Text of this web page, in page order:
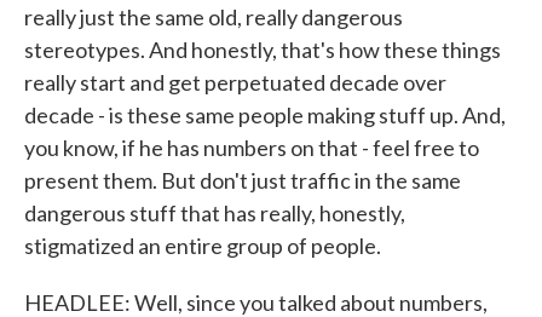
really just the same old, really dangerous
stereotypes. And honestly, that's how these things
really start and get perpetuated decade over
decade - is these same people making stuff up. And,
you know, if he has numbers on that - feel free to
present them. But don't just traffic in the same
dangerous stuff that has really, honestly,
stigmatized an entire group of people.
HEADLEE: Well, since you talked about numbers,